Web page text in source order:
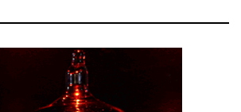
cinema em casa. Oferecemos a
pela paixão, desde 1986!